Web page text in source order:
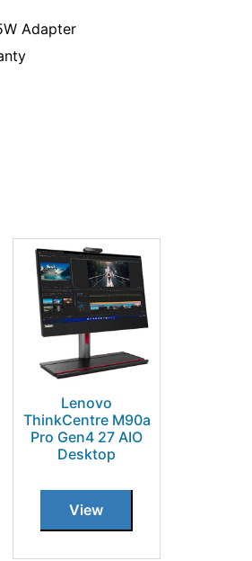
Adapter
Lenovo
ThinkCentre M90a
Pro Gen4 27 AIO
Desktop
View